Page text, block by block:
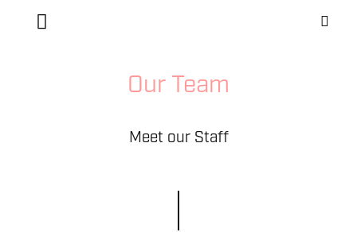
Our Team
Meet our Staff